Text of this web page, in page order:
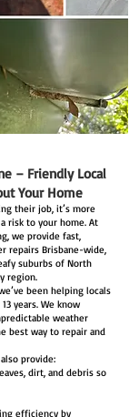
– Friendly Local
Your Home
their job, it’s more
risk to your home. At
we provide fast,
repairs Brisbane-wide,
suburbs of North
region.
been helping locals
years. We know
weather
best way to repair and
provide:
dirt, and debris so
efficiency by